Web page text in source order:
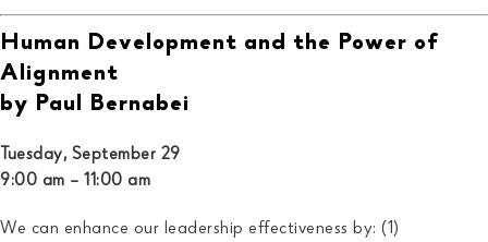
Human Development and the Power of
Alignment
by Paul Bernabei
Tuesday, September 29
9:00 am – 11:00 am
We can enhance our leadership effectiveness by: (1)